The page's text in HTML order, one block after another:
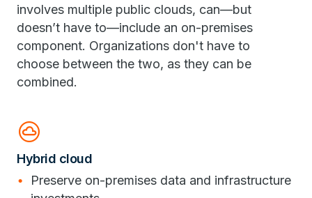
involves multiple public clouds, can—but
doesn’t have to—include an on-premises
component. Organizations don't have to
choose between the two, as they can be
combined.
cloud_circle
Hybrid cloud
Preserve on-premises data and infrastructure